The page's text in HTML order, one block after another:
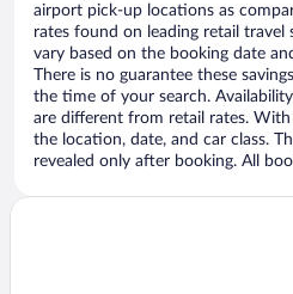
airport pick-up locations as
rates found on leading retail travel
vary based on the booking date
There is no guarantee these
the time of your search.
are different from retail rates.
the location, date, and car class.
revealed only after booking. All